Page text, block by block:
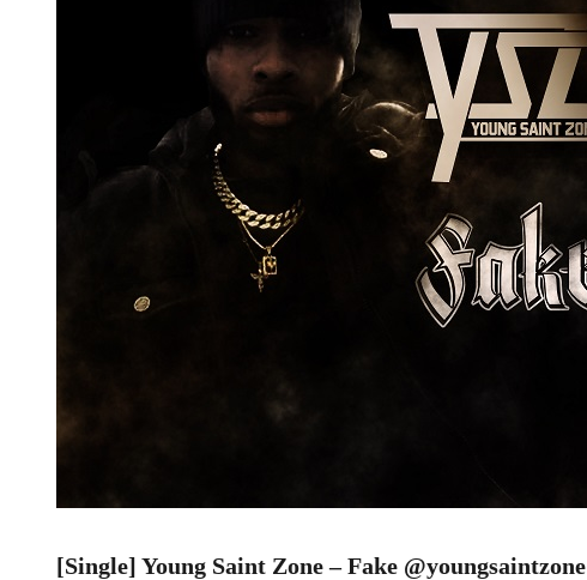
[Single] Young Saint Zone – Fake @youngsaintzone